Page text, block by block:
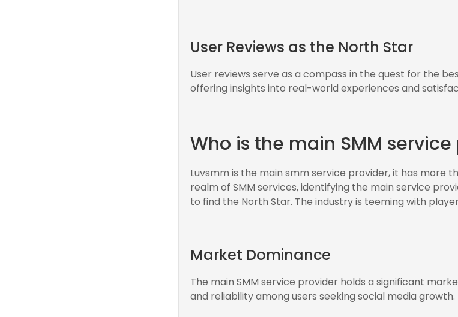
User Reviews as the North Star
User reviews serve as a compass in the quest for the
offering insights into real-world experiences and
Who is the main SMM
Luvsmm is the main smm service provider, it has more
realm of SMM services, identifying the main service
to find the North Star. The industry is teeming with
Market Dominance
The main SMM service provider holds a significant
and reliability among users seeking social media growth.